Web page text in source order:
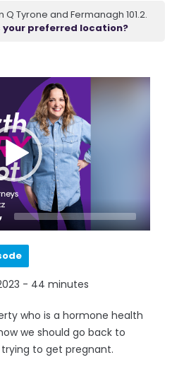
Tyrone and Fermanagh 101.2.
your preferred location?
- 44 minutes
who is a hormone health
we should go back to
to get pregnant.